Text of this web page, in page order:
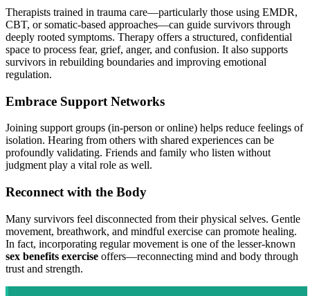
Therapists trained in trauma care—particularly those using EMDR,
CBT, or somatic-based approaches—can guide survivors through
deeply rooted symptoms. Therapy offers a structured, confidential
space to process fear, grief, anger, and confusion. It also supports
survivors in rebuilding boundaries and improving emotional
regulation.
Embrace Support Networks
Joining support groups (in-person or online) helps reduce feelings of
isolation. Hearing from others with shared experiences can be
profoundly validating. Friends and family who listen without
judgment play a vital role as well.
Reconnect with the Body
Many survivors feel disconnected from their physical selves. Gentle
movement, breathwork, and mindful exercise can promote healing.
In fact, incorporating regular movement is one of the lesser-known
sex benefits exercise offers—reconnecting mind and body through
trust and strength.